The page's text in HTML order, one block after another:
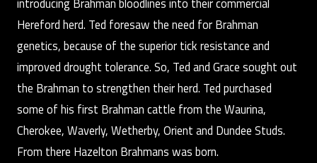
Hereford herd. Ted foresaw the need for Brahman
genetics, because of the superior tick resistance and
improved drought tolerance. So, Ted and Grace sought out
the Brahman to strengthen their herd. Ted purchased
some of his first Brahman cattle from the Waurina,
Cherokee, Waverly, Wetherby, Orient and Dundee Studs.
From there Hazelton Brahmans was born.